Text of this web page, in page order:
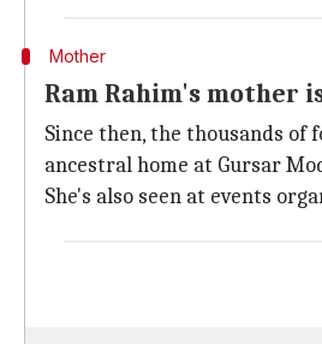
Mother
Ram Rahim's mother
Since then, the thousands
ancestral home at Gursar
She's also seen at events